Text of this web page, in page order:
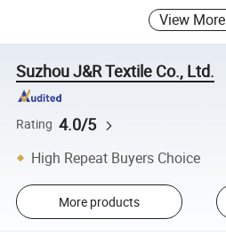
View More
Suzhou J&R Textile Co., Ltd.
Rating 4.0/5
High Repeat Buyers Choice
More products